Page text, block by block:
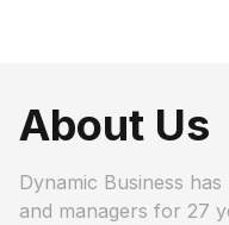
About Us
Dynamic Business
and managers for 27